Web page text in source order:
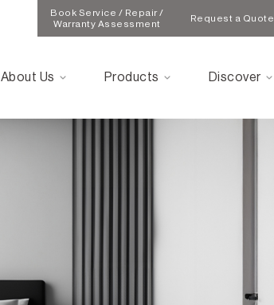
Book Service / Repair /
Warranty Assessment
Request a Quote
About Us Products Discover